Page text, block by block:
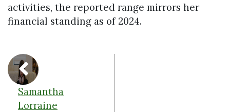
activities, the reported range mirrors her
financial standing as of 2024.
Samantha
Lorraine